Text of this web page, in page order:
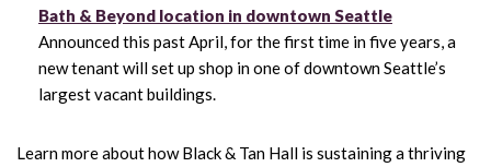
Bath & Beyond location in downtown Seattle
Announced this past April, for the first time in five years, a
new tenant will set up shop in one of downtown Seattle’s
largest vacant buildings.
Learn more about how Black & Tan Hall is sustaining a thriving